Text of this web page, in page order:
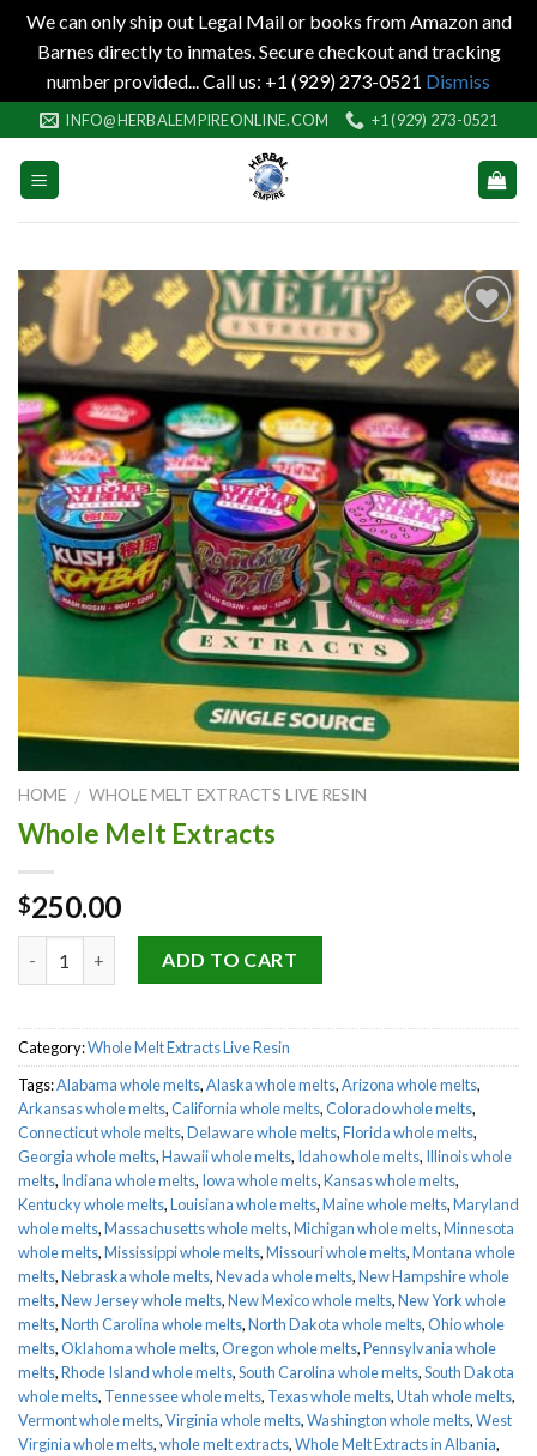
We can only ship out Legal Mail or books from Amazon and
Barnes directly to inmates. Secure checkout and tracking
number provided... Call us: +1 (929) 273-0521 Dismiss
to
content
INFO@HERBALEMPIREONLINE.COM +1 (929) 273-0521
Add to
wishlist
HOME / WHOLE MELT EXTRACTS LIVE RESIN
Whole Melt Extracts
$250.00
ADD TO CART
Category:Whole Melt Extracts Live Resin
Tags:Alabama whole melts,Alaska whole melts,Arizona whole melts,
Arkansas whole melts,California whole melts,Colorado whole melts,
Connecticut whole melts,Delaware whole melts,Florida whole melts,
Georgia whole melts,Hawaii whole melts, Idaho whole melts, Illinois whole
melts, Indiana whole melts, Iowa whole melts,Kansas whole melts,
Kentucky whole melts,Louisiana whole melts,Maine whole melts,Maryland
whole melts,Massachusetts whole melts,Michigan whole melts,Minnesota
whole melts,Mississippi whole melts,Missouri whole melts,Montana whole
melts,Nebraska whole melts,Nevada whole melts,New Hampshire whole
melts,New Jersey whole melts,New Mexico whole melts,New York whole
melts,North Carolina whole melts,North Dakota whole melts,Ohio whole
melts,Oklahoma whole melts,Oregon whole melts,Pennsylvania whole
melts,Rhode Island whole melts,South Carolina whole melts,South Dakota
whole melts, Tennessee whole melts, Texas whole melts,Utah whole melts,
Vermont whole melts,Virginia whole melts,Washington whole melts,West
Virginia whole melts,whole melt extracts,Whole Melt Extracts in Albania,